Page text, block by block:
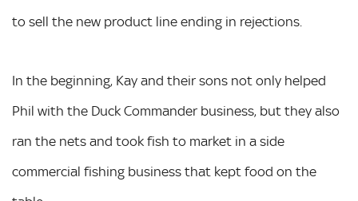
to sell the new product line ending in rejections.
In the beginning, Kay and their sons not only helped
Phil with the Duck Commander business, but they also
ran the nets and took fish to market in a side
commercial fishing business that kept food on the